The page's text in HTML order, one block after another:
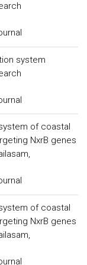
system
of coastal
NxrB genes
of coastal
NxrB genes